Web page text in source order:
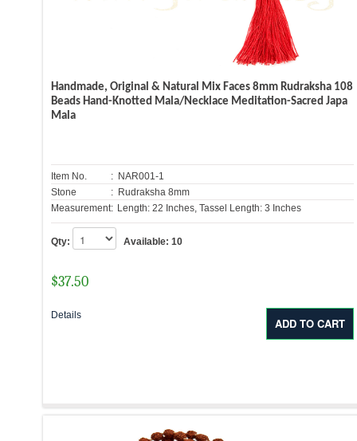
Handmade, Original & Natural Mix Faces 8mm Rudraksha 108
Beads Hand-Knotted Mala/Necklace Meditation-Sacred Japa
Mala
Item No.
: NAR001-1
Stone
: Rudraksha 8mm
Measurement: Length: 22 Inches, Tassel Length: 3 Inches
Qty: Available: 10
$37.50
Details